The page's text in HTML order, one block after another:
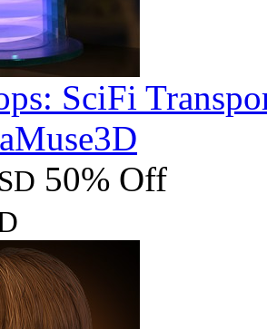
SciFi
50% Off